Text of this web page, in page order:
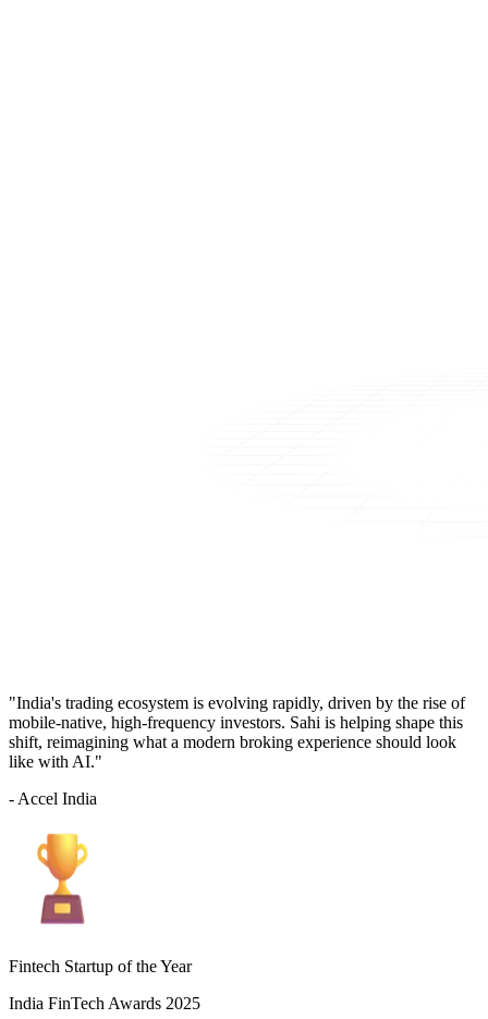
"India's trading ecosystem is evolving rapidly, driven by the rise of
mobile-native, high-frequency investors. Sahi is helping shape this
shift, reimagining what a modern broking experience should look
like with AI."
- Accel India
Fintech Startup of the Year
India FinTech Awards 2025